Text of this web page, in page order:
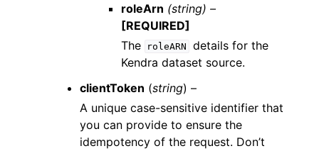
roleArn (string) –
[REQUIRED]
The
roleARN
details for the
Kendra dataset source.
clientToken (string) –
A unique case-sensitive identifier that
you can provide to ensure the
idempotency of the request. Don’t